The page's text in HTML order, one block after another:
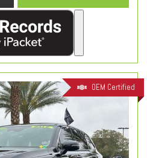
OEM Certified